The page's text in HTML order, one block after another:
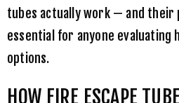
tubes actually work — and
essential for anyone evaluating
options.
HOW FIRE ESCAPE